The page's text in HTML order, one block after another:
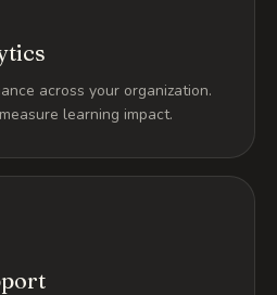
across your organization.
learning impact.